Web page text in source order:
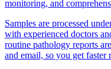
monitoring, and
Samples are processed
with experienced doctors
routine pathology reports
and email, so you get